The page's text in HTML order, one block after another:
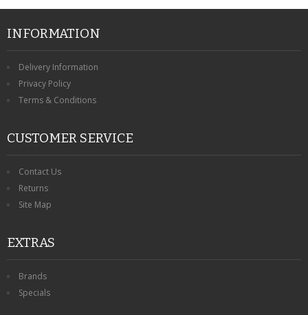
INFORMATION
Delivery Information
Privacy Policy
Terms & Conditions
CUSTOMER SERVICE
Contact Us
Returns
Site Map
EXTRAS
Brands
Specials